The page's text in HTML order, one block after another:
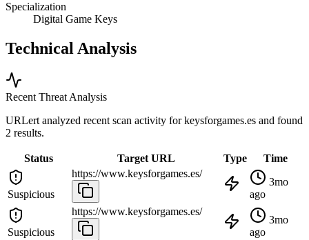
Specialization
Digital Game Keys
Technical Analysis
Recent Threat Analysis
URLert analyzed recent scan activity forkeysforgames.es and found
2 results.
Status Target URL Type Time
Suspicious
https://www.keysforgames.es/
3mo
ago
Suspicious
https://www.keysforgames.es/
3mo
ago